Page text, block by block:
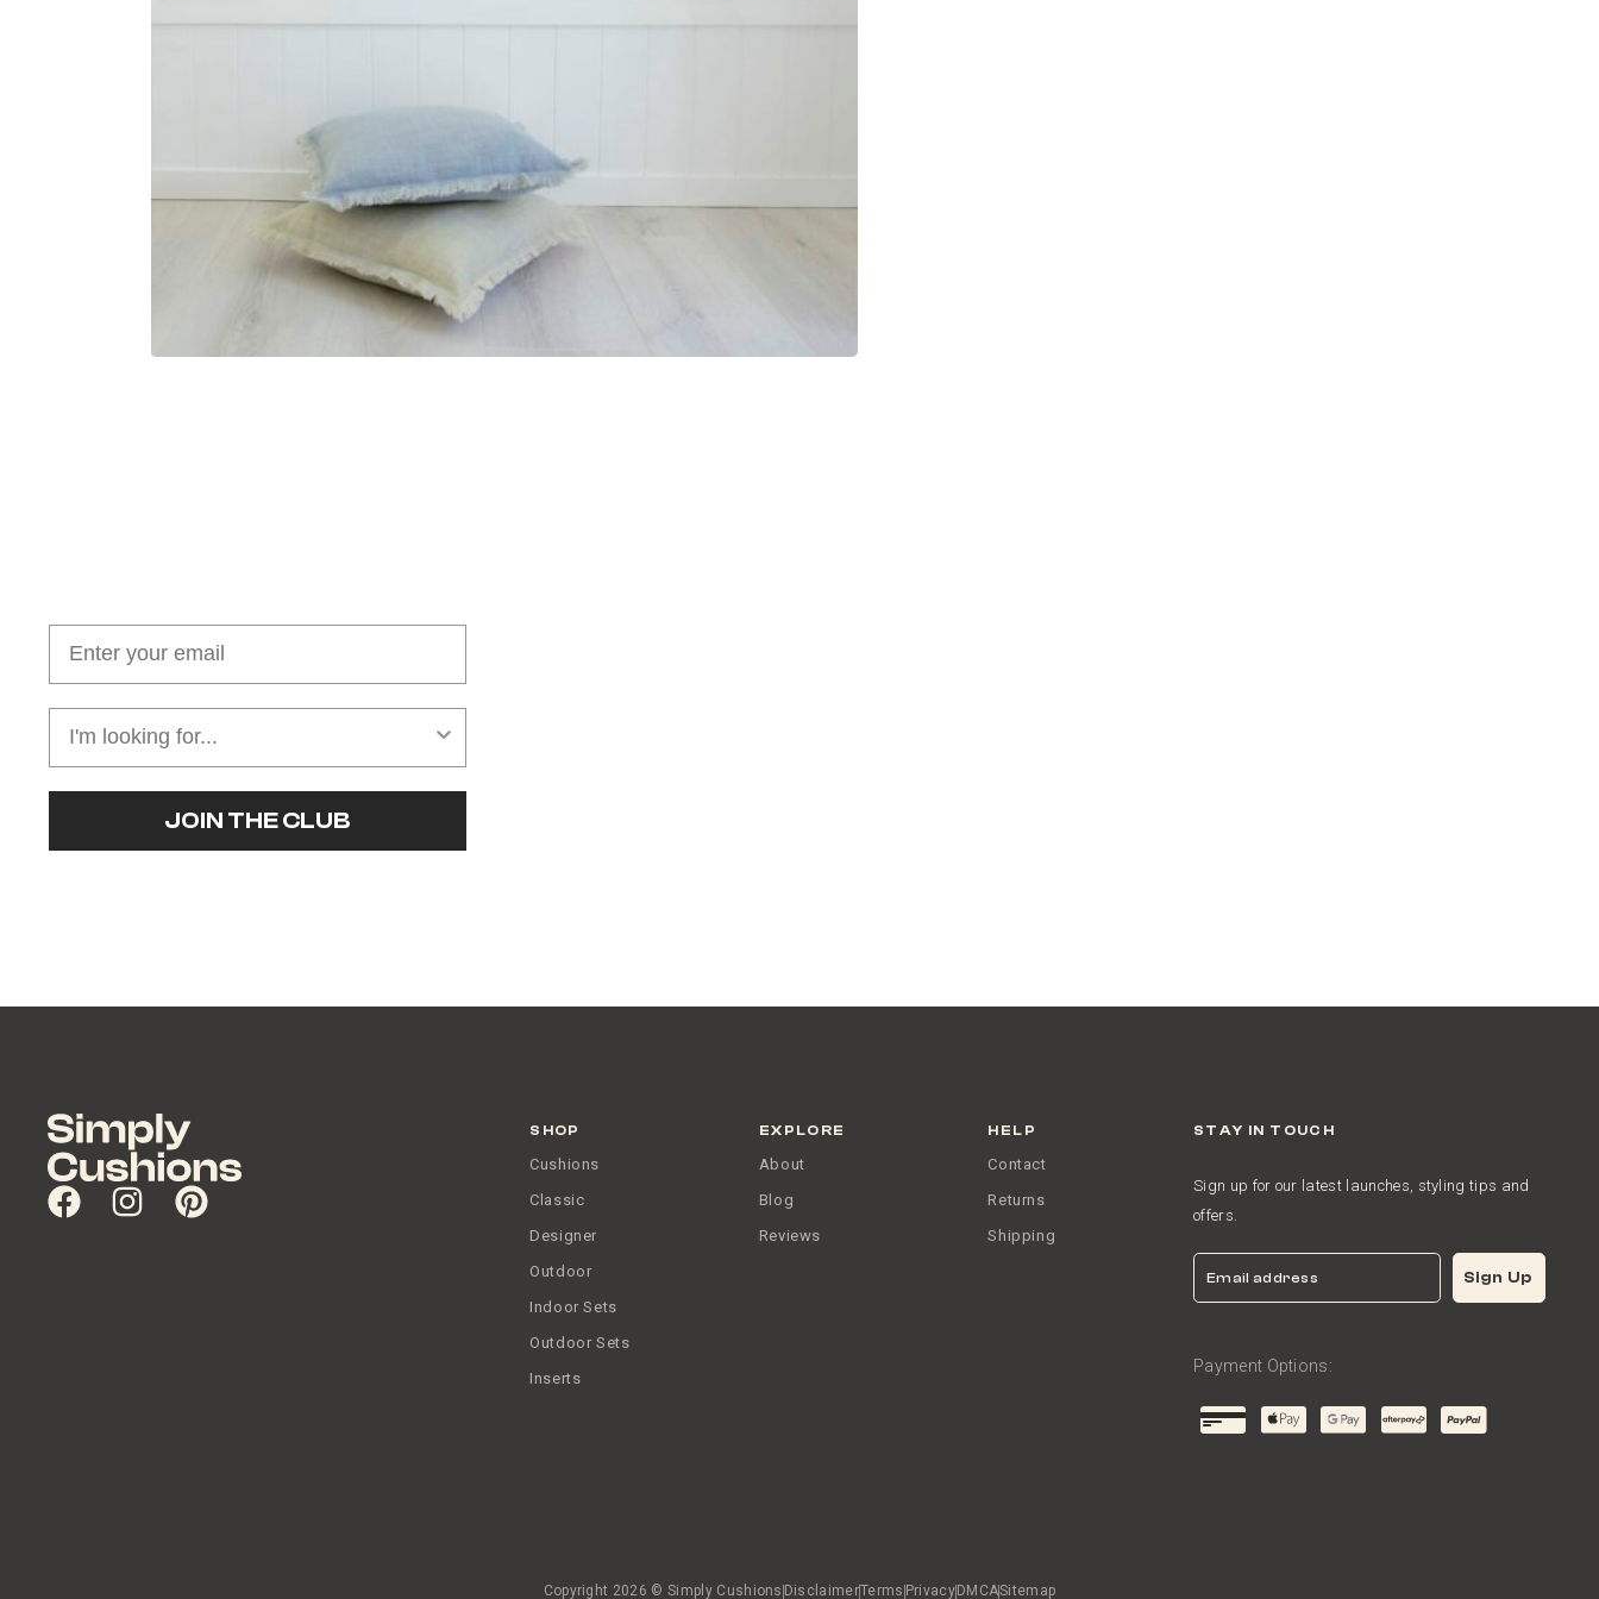
JOIN THE CLUB
SHOP
Cushions
Classic
Designer
Outdoor
Indoor Sets
Outdoor Sets
Inserts
EXPLORE
About
Blog
Reviews
HELP
Contact
Returns
Shipping
STAY IN TOUCH
Sign up for our latest launches, styling tips and
offers.
Email Sign Up
Payment Options:
Copyright 2026 © Simply Cushions DisclaimerTerms Privacy DMCASitemap
JOIN THE CLUB